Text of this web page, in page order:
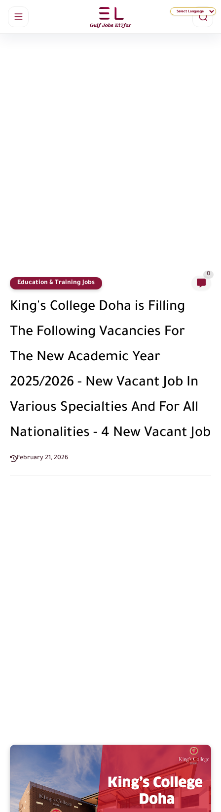
Education & Training Jobs
0
King's College Doha is Filling
The Following Vacancies For
The New Academic Year
2025/2026 - New Vacant Job In
Various Specialties And For All
Nationalities - 4 New Vacant Job
February 21, 2026